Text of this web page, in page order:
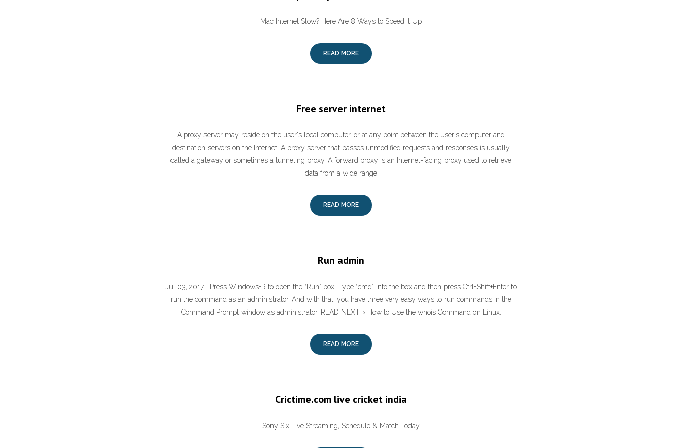
Mac Internet Slow? Here Are 8 Ways to Speed it Up
READ MORE
Free server internet
A proxy server may reside on the user's local computer, or at any point between the user's computer and
destination servers on the Internet. A proxy server that passes unmodified requests and responses is usually
called a gateway or sometimes a tunneling proxy. A forward proxy is an Internet-facing proxy used to retrieve
data from a wide range
READ MORE
Run admin
Jul 03, 2017 · Press Windows+R to open the “Run” box. Type “cmd” into the box and then press Ctrl+Shift+Enter to
run the command as an administrator. And with that, you have three very easy ways to run commands in the
Command Prompt window as administrator. READ NEXT. › How to Use the whois Command on Linux.
READ MORE
Crictime.com live cricket india
Sony Six Live Streaming, Schedule & Match Today